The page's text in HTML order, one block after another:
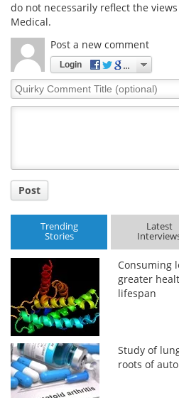
do not necessarily reflect the
Medical.
Post a new comment
Login
Quirky
Comment
Post
Trending
Stories
Latest
Consuming
greater
lifespan
Study of
roots of